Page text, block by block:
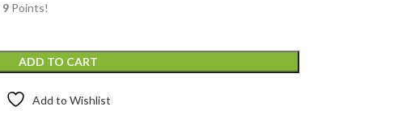
9Points!
ADD TO CART
Add to Wishlist